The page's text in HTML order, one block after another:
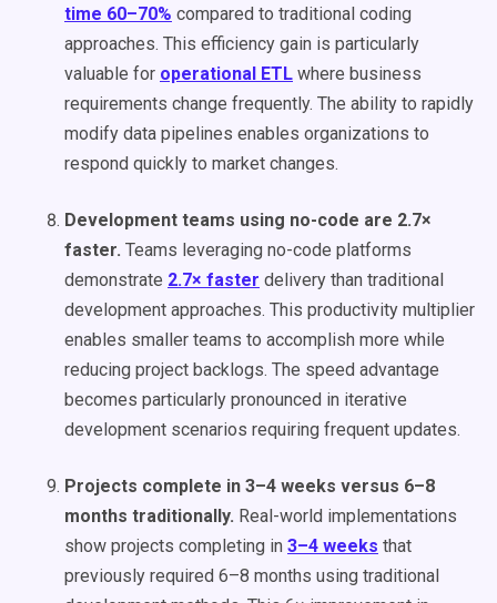
time 60–70% compared to traditional coding
approaches. This efficiency gain is particularly
valuable for operational ETL where business
requirements change frequently. The ability to rapidly
modify data pipelines enables organizations to
respond quickly to market changes.
Development teams using no-code are 2.7×
faster. Teams leveraging no-code platforms
demonstrate 2.7× faster delivery than traditional
development approaches. This productivity multiplier
enables smaller teams to accomplish more while
reducing project backlogs. The speed advantage
becomes particularly pronounced in iterative
development scenarios requiring frequent updates.
Projects complete in 3–4 weeks versus 6–8
months traditionally. Real-world implementations
show projects completing in 3–4 weeks that
previously required 6–8 months using traditional